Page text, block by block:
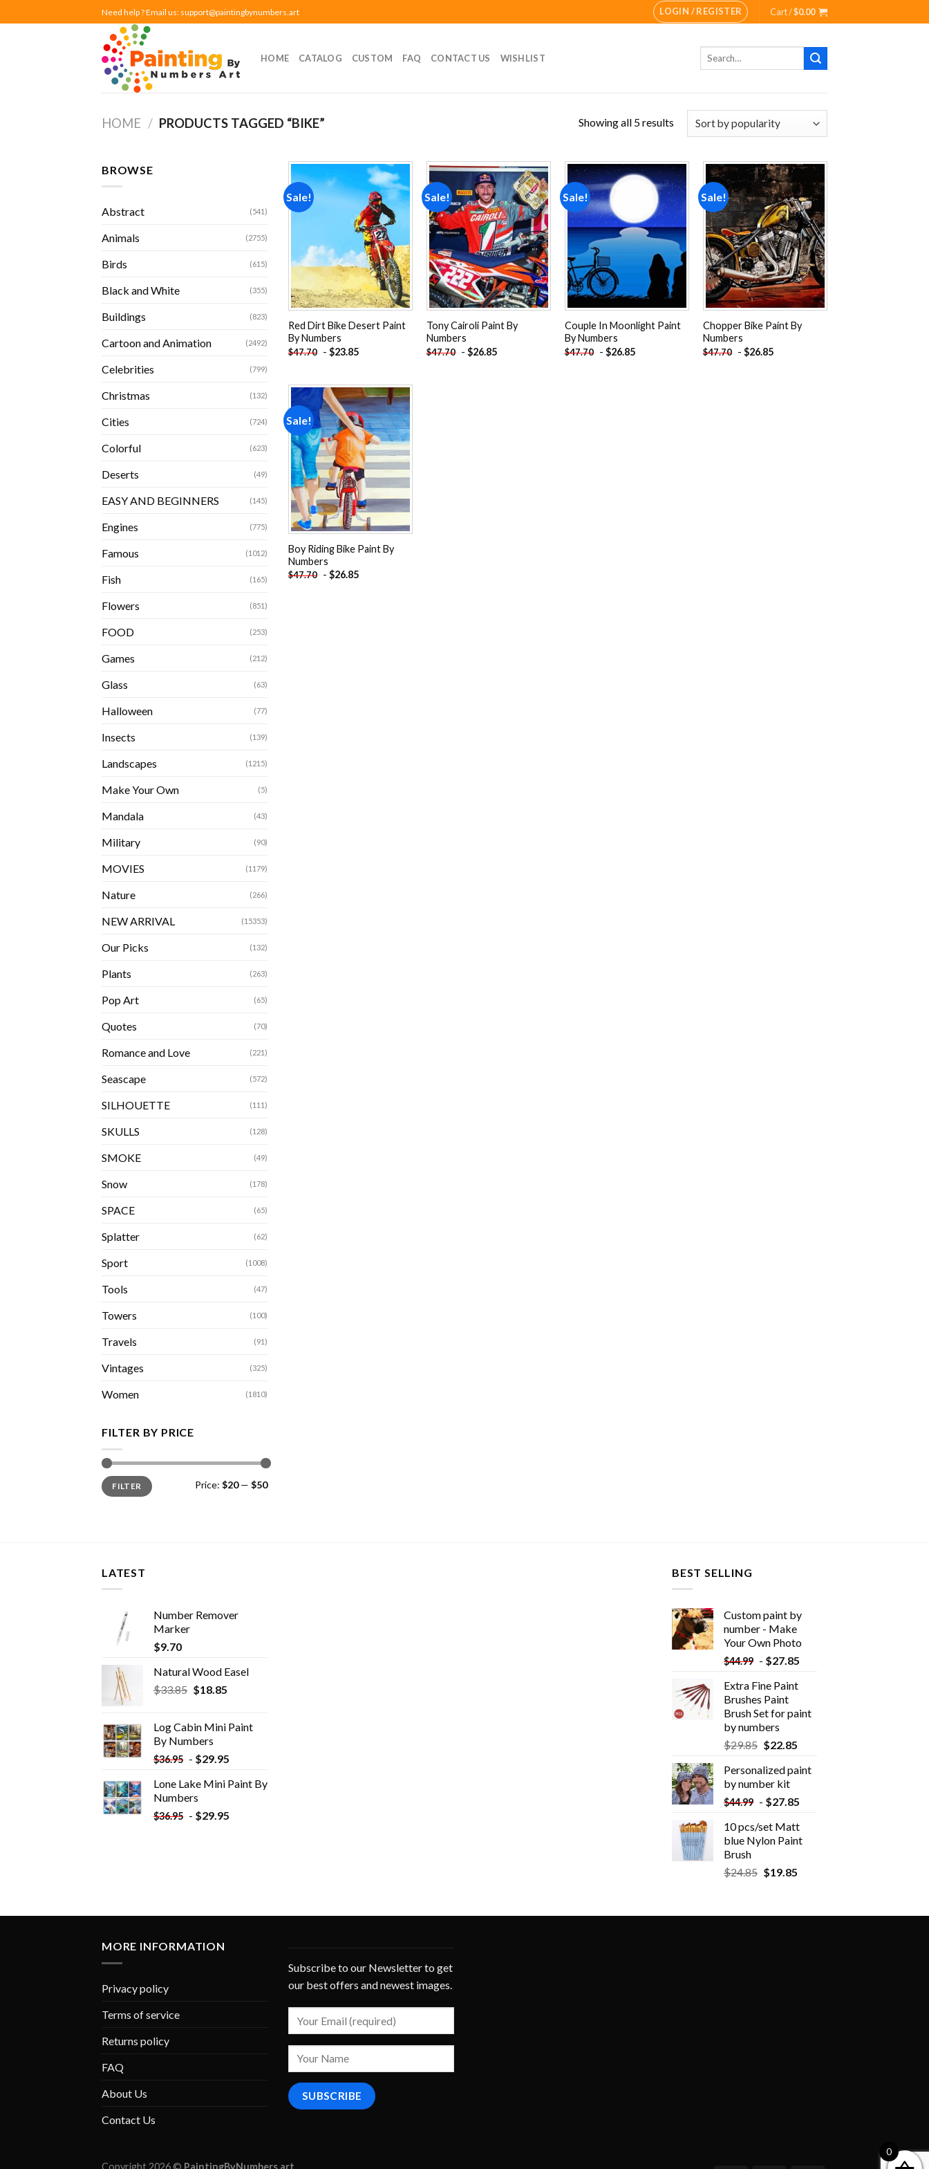
to
Need help ? Email us: support@paintingbynumbers.art LOGIN / REGISTER Cart /$0.00
HOME CATALOG CUSTOM FAQ CONTACT US WISHLIST
Search
HOME / PRODUCTS TAGGED “BIKE” Showing all 5 results
BROWSE
Abstract (541)
Animals (2755)
Birds (615)
Black and White (355)
Buildings (823)
Cartoon and Animation (2492)
Celebrities (799)
Christmas (132)
Cities (724)
Colorful (623)
Deserts (49)
EASY AND BEGINNERS (145)
Engines (775)
Famous (1012)
Fish (165)
Flowers (851)
FOOD (253)
Games (212)
Glass (63)
Halloween (77)
Insects (139)
Landscapes (1215)
Make Your Own (5)
Mandala (43)
Military (90)
MOVIES (1179)
Nature (266)
NEW ARRIVAL (15353)
Our Picks (132)
Plants (263)
Pop Art (65)
Quotes (70)
Romance and Love (221)
Seascape (572)
SILHOUETTE (111)
SKULLS (128)
SMOKE (49)
Snow (178)
SPACE (65)
Splatter (62)
Sport (1008)
Tools (47)
Towers (100)
Travels (91)
Vintages (325)
Women (1810)
FILTER BY PRICE
Min
price
Max
priceFILTER Price: $20— $50
Sale!
Add to
wishlist
Red Dirt Bike Desert Paint
By Numbers
$47.70 - $23.85
Sale!
Add to
wishlist
Tony Cairoli Paint By
Numbers
$47.70 - $26.85
Sale!
Add to
wishlist
Couple In Moonlight Paint
By Numbers
$47.70 - $26.85
Sale!
Add to
wishlist
Chopper Bike Paint By
Numbers
$47.70 - $26.85
Sale!
Add to
wishlist
Boy Riding Bike Paint By
Numbers
$47.70 - $26.85
LATEST
Number Remover
Marker
$9.70
Natural Wood Easel
$33.85 Original
$33.85.
$18.85Current
$18.85.
Log Cabin Mini Paint
By Numbers
$36.95 - $29.95
Lone Lake Mini Paint By
Numbers
$36.95 - $29.95
BEST SELLING
Custom paint by
number - Make
Your Own Photo
$44.99 - $27.85
Extra Fine Paint
Brushes Paint
Brush Set for paint
by numbers
$29.85 $22.85
Personalized paint
by number kit
$44.99 - $27.85
10 pcs/set Matt
blue Nylon Paint
Brush
$24.85 $19.85
MORE INFORMATION
Privacy policy
Terms of service
Returns policy
FAQ
About Us
Contact Us
Subscribe to our Newsletter to get
our best offers and newest images.
Copyright 2026 © PaintingByNumbers.art
0